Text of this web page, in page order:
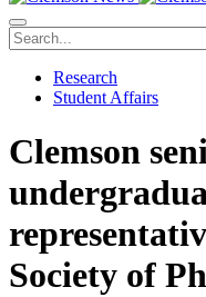
Research
Student Affairs
Clemson
Society of